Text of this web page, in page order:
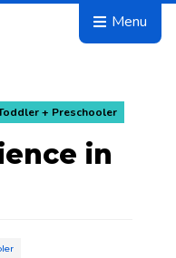
Menu
+ Preschooler
in